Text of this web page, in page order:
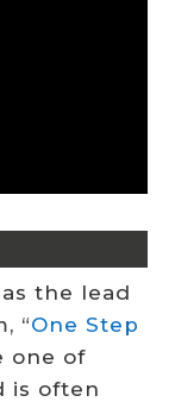
the lead
“One Step
one of
is often